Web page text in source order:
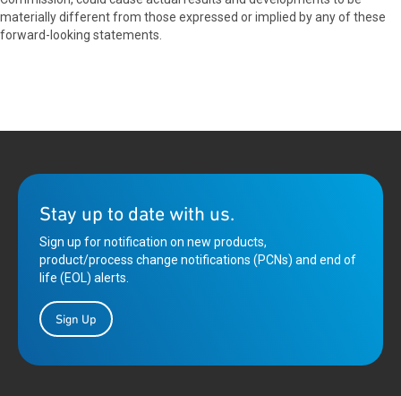
materially different from those expressed or implied by any of these
forward-looking statements.
Stay up to date with us.
Sign up for notification on new products,
product/process change notifications (PCNs) and end of
life (EOL) alerts.
Sign Up